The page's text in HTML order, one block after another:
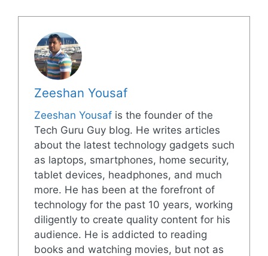
Zeeshan Yousaf
Zeeshan Yousafis the founder of the
Tech Guru Guy blog. He writes articles
about the latest technology gadgets such
as laptops, smartphones, home security,
tablet devices, headphones, and much
more. He has been at the forefront of
technology for the past 10 years, working
diligently to create quality content for his
audience. He is addicted to reading
books and watching movies, but not as